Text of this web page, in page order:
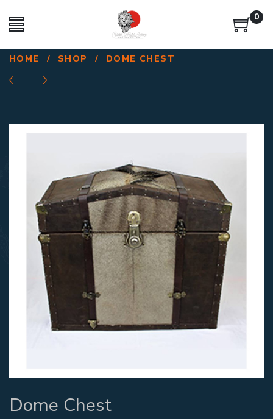
0
HOME / SHOP / DOME CHEST
Dome Chest